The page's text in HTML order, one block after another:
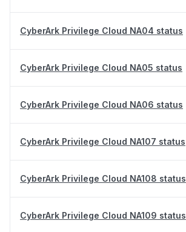
CyberArk Privilege Cloud NA04 status
CyberArk Privilege Cloud NA05 status
CyberArk Privilege Cloud NA06 status
CyberArk Privilege Cloud NA107 status
CyberArk Privilege Cloud NA108 status
CyberArk Privilege Cloud NA109 status